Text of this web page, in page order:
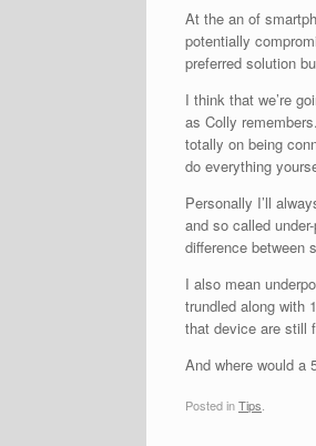
At the an of
potentially
preferred solution
I think that we’re
as Colly
totally on being
do everything
Personally I’ll
and so called
difference between
I also mean
trundled along with
that device are still
And where would a
Posted inTips